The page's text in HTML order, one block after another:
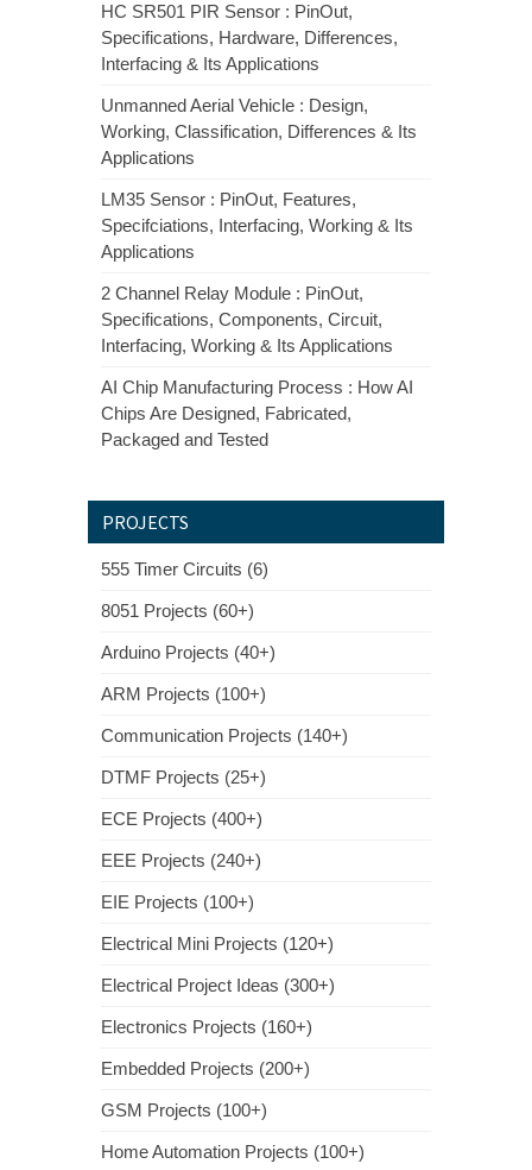
HC SR501 PIR Sensor : PinOut,
Specifications, Hardware, Differences,
Interfacing & Its Applications
Unmanned Aerial Vehicle : Design,
Working, Classification, Differences & Its
Applications
LM35 Sensor : PinOut, Features,
Specifciations, Interfacing, Working & Its
Applications
2 Channel Relay Module : PinOut,
Specifications, Components, Circuit,
Interfacing, Working & Its Applications
AI Chip Manufacturing Process : How AI
Chips Are Designed, Fabricated,
Packaged and Tested
PROJECTS
555 Timer Circuits (6)
8051 Projects (60+)
Arduino Projects (40+)
ARM Projects (100+)
Communication Projects (140+)
DTMF Projects (25+)
ECE Projects (400+)
EEE Projects (240+)
EIE Projects (100+)
Electrical Mini Projects (120+)
Electrical Project Ideas (300+)
Electronics Projects (160+)
Embedded Projects (200+)
GSM Projects (100+)
Home Automation Projects (100+)